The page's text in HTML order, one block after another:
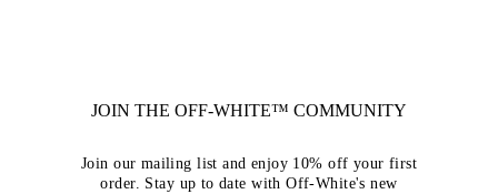
JOIN THE OFF-WHITE™ COMMUNITY
Join our mailing list and enjoy 10% off your first
order. Stay up to date with Off-White's new